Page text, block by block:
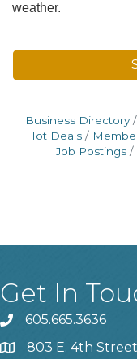
weather.
Business Directory
Hot Deals
Job Postings
Get In
phone605.665.3636
location803 E. 4th